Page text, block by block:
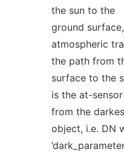
the sun to the
ground
atmospheric
the path from
surface to the
is the at-
from the
object, i.e. DN